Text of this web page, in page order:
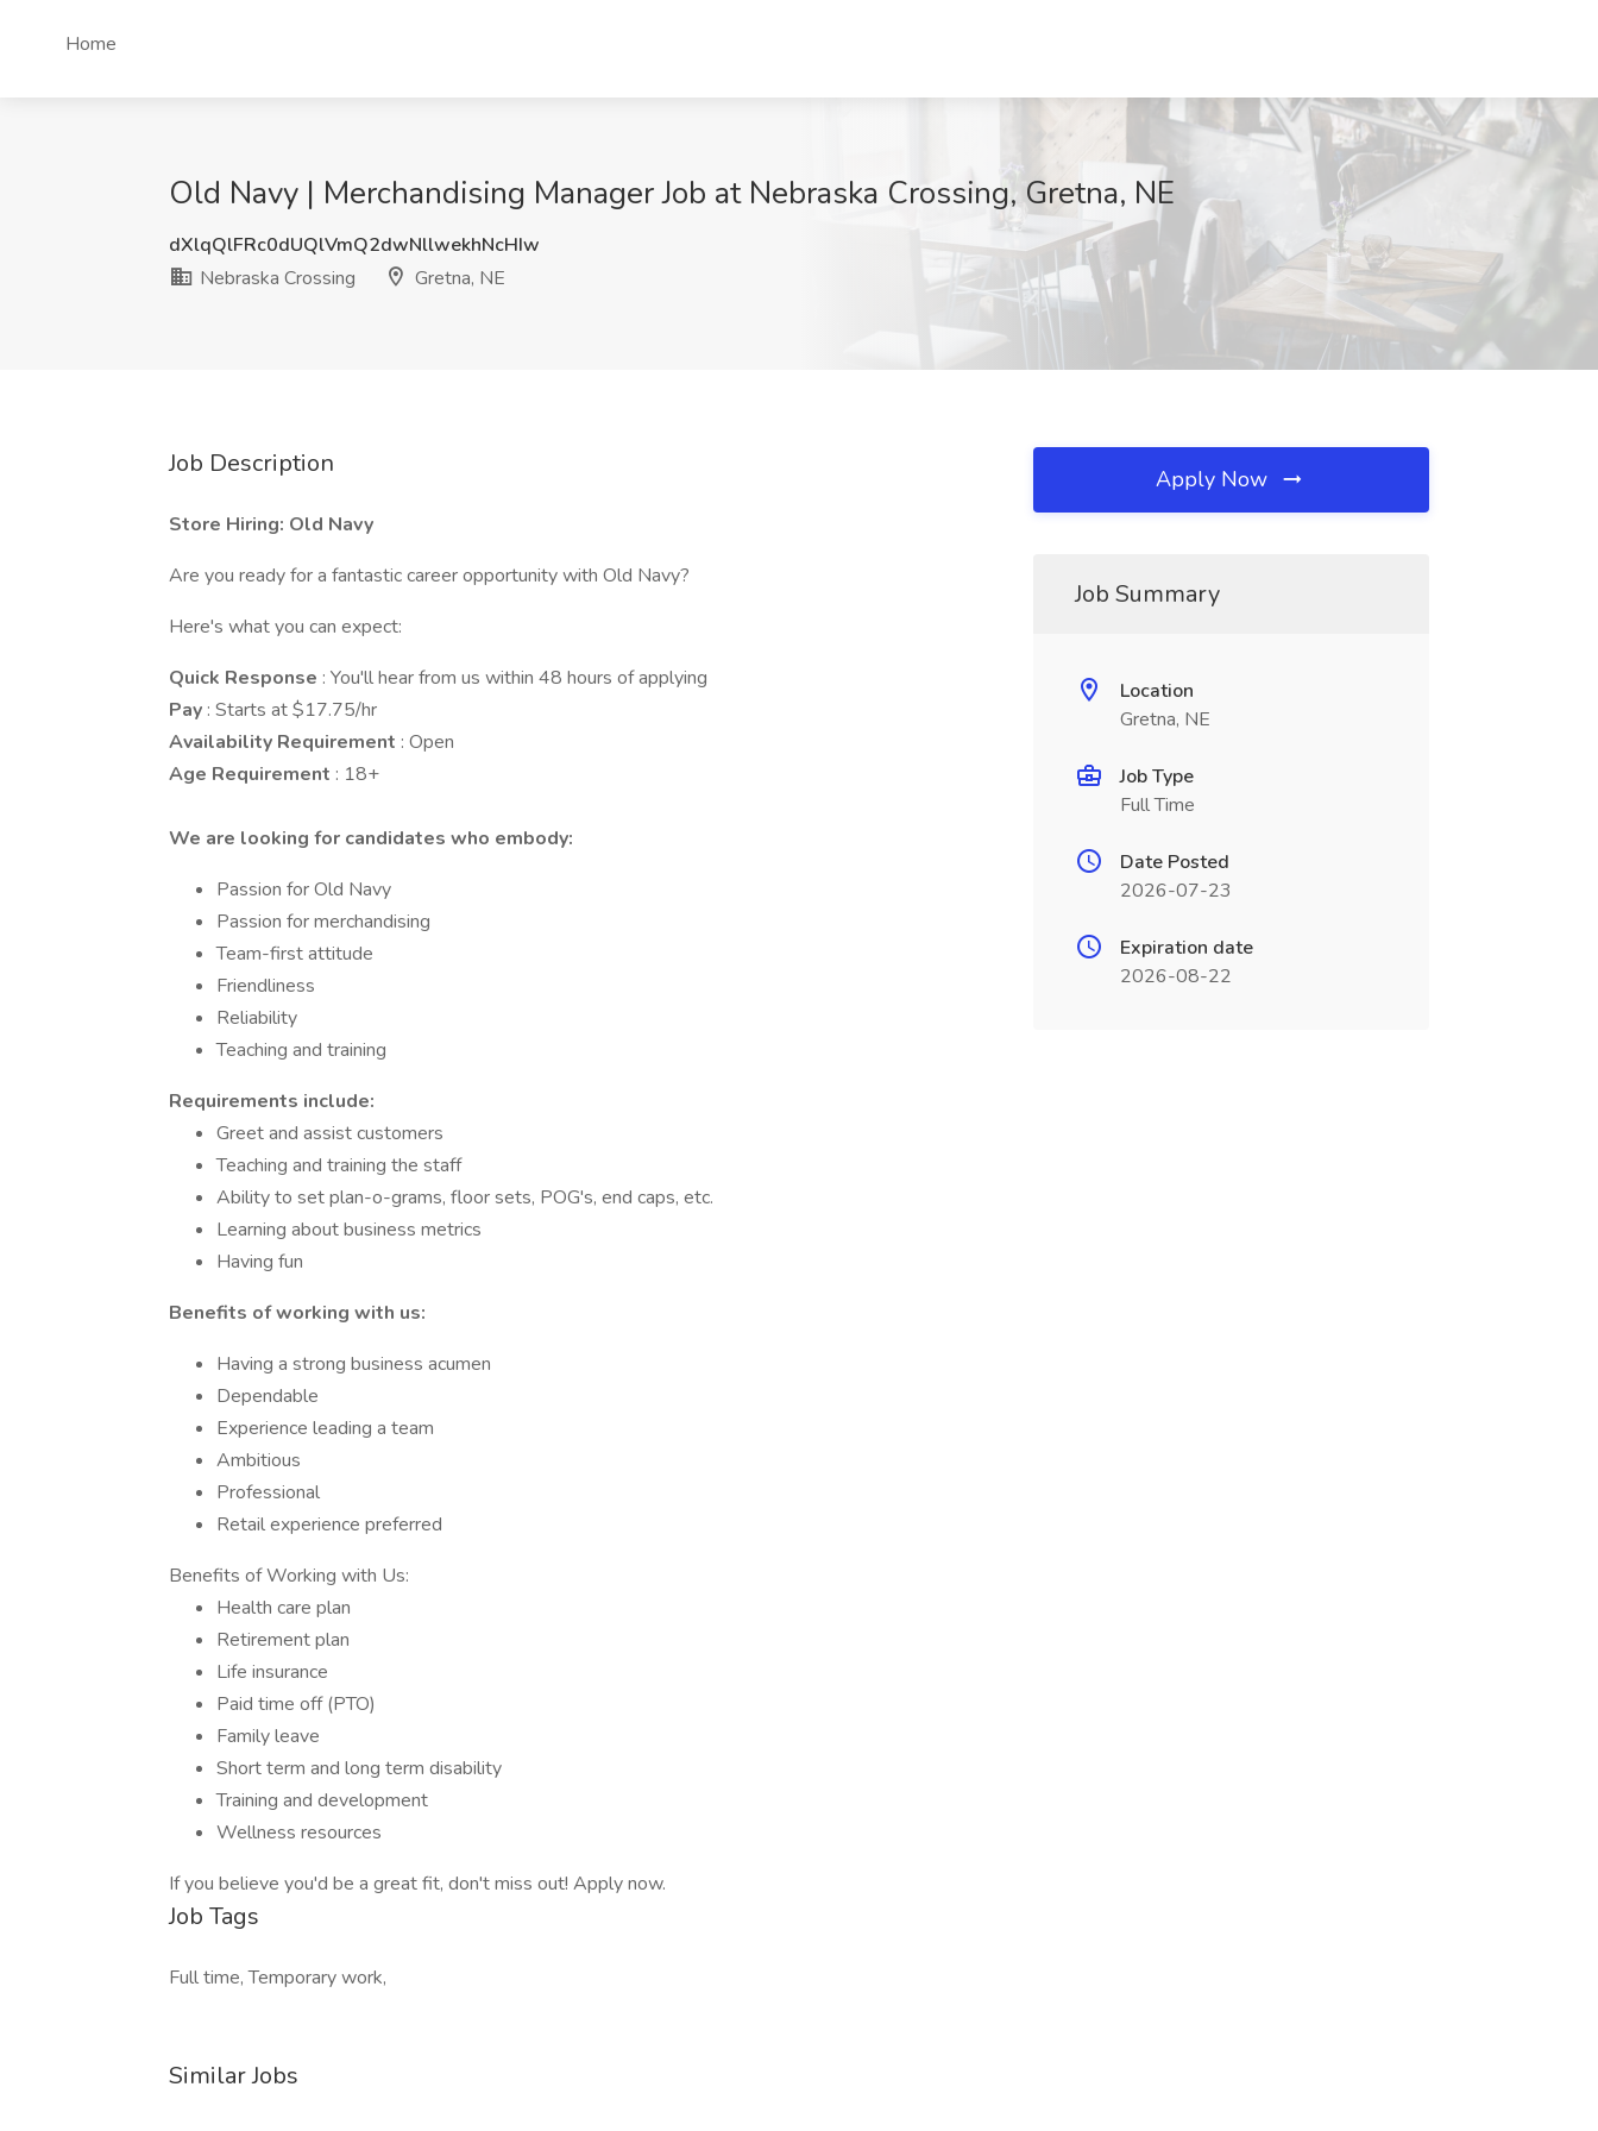
Home
Old Navy | Merchandising Manager Job at Nebraska Crossing, Gretna, NE
dXlqQlFRc0dUQlVmQ2dwNllwekhNcHIw
Nebraska Crossing
Gretna, NE
Job Description
Store Hiring: Old Navy
Are you ready for a fantastic career opportunity with Old Navy?
Here's what you can expect:
Quick Response : You'll hear from us within 48 hours of applying
Pay : Starts at $17.75/hr
Availability Requirement : Open
Age Requirement : 18+
We are looking for candidates who embody:
Passion for Old Navy
Passion for merchandising
Team-first attitude
Friendliness
Reliability
Teaching and training
Requirements include:
Greet and assist customers
Teaching and training the staff
Ability to set plan-o-grams, floor sets, POG's, end caps, etc.
Learning about business metrics
Having fun
Benefits of working with us:
Having a strong business acumen
Dependable
Experience leading a team
Ambitious
Professional
Retail experience preferred
Benefits of Working with Us:
Health care plan
Retirement plan
Life insurance
Paid time off (PTO)
Family leave
Short term and long term disability
Training and development
Wellness resources
If you believe you'd be a great fit, don't miss out! Apply now.
Job Tags
Full time, Temporary work,
Similar Jobs
Apply Now
Job Summary
Location
Gretna, NE
Job Type
Full Time
Date Posted
2026-07-23
Expiration date
2026-08-22